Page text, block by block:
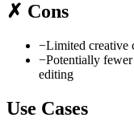
✗ Cons
−Limited creative
−Potentially
editing
Use Cases